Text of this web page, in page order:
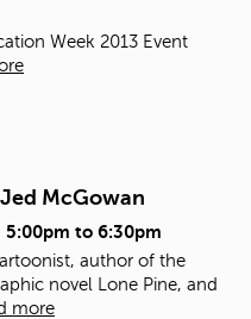
Week 2013 Event
McGowan
5:00pm to 6:30pm
author of the
novel Lone Pine, and
more